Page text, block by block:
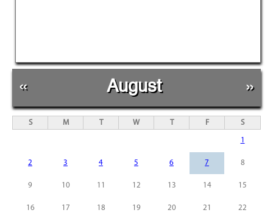
« August »
S M T W T F S
1
2 3 4 5 6 7 8
9 10 11 12 13 14 15
16 17 18 19 20 21 22